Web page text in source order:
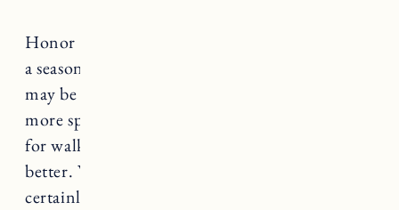
Honor yourself with rest, Aquarius. You are in
a season where a lot of feelings and experiences
may be bubbling to the surface – let them. The
more space you can give yourself to journal, go
for walks, literally take a nap, go to therapy, the
better. While it may not “look” like work, it
certainly is.